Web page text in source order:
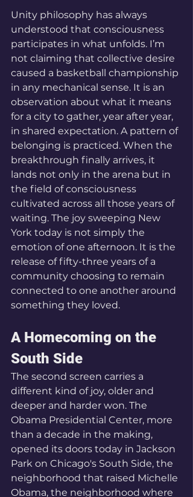
Unity philosophy has always
understood that consciousness
participates in what unfolds. I’m
not claiming that collective desire
caused a basketball championship
in any mechanical sense. It is an
observation about what it means
for a city to gather, year after year,
in shared expectation. A pattern of
belonging is practiced. When the
breakthrough finally arrives, it
lands not only in the arena but in
the field of consciousness
cultivated across all those years of
waiting. The joy sweeping New
York today is not simply the
emotion of one afternoon. It is the
release of fifty-three years of a
community choosing to remain
connected to one another around
something they loved.
A Homecoming on the
South Side
The second screen carries a
different kind of joy, older and
deeper and harder won. The
Obama Presidential Center, more
than a decade in the making,
opened its doors today in Jackson
Park on Chicago's South Side, the
neighborhood that raised Michelle
Obama, the neighborhood where